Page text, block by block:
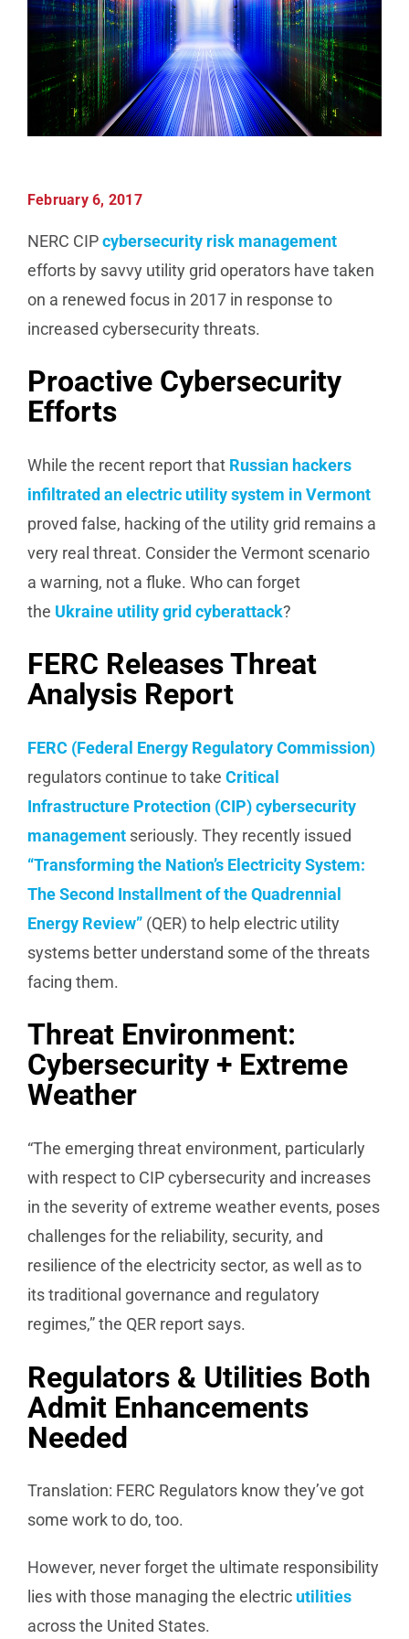
Manufacturing
Utilities & Energy
All Topics
February 6, 2017
NERC CIPcybersecurity risk management
efforts by savvy utility grid operators have taken
on a renewed focus in 2017 in response to
increased cybersecurity threats.
Proactive Cybersecurity
Efforts
While the recent report that Russian hackers
infiltrated an electric utility system in Vermont
proved false, hacking of the utility grid remains a
very real threat. Consider the Vermont scenario
a warning, not a fluke. Who can forget
the Ukraine utility grid cyberattack?
FERC Releases Threat
Analysis Report
FERC (Federal Energy Regulatory Commission)
regulators continue to take Critical
Infrastructure Protection (CIP) cybersecurity
managementseriously. They recently issued
“Transforming the Nation’s Electricity System:
The Second Installment of the Quadrennial
Energy Review”(QER) to help electric utility
systems better understand some of the threats
facing them.
Threat Environment:
Cybersecurity + Extreme
Weather
“The emerging threat environment, particularly
with respect to CIP cybersecurity and increases
in the severity of extreme weather events, poses
challenges for the reliability, security, and
resilience of the electricity sector, as well as to
its traditional governance and regulatory
regimes,” the QER report says.
Regulators & Utilities Both
Admit Enhancements
Needed
Translation: FERC Regulators know they’ve got
some work to do, too.
However, never forget the ultimate responsibility
lies with those managing the electric utilities
across the United States.